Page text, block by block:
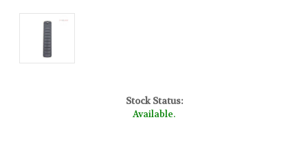
Stock Status:
Available.